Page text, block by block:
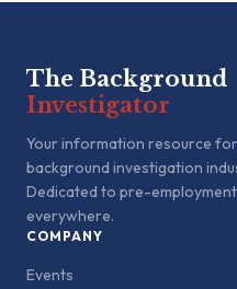
The Background
Investigator
Your information resource
background investigation
Dedicated to pre-
everywhere.
COMPANY
Events